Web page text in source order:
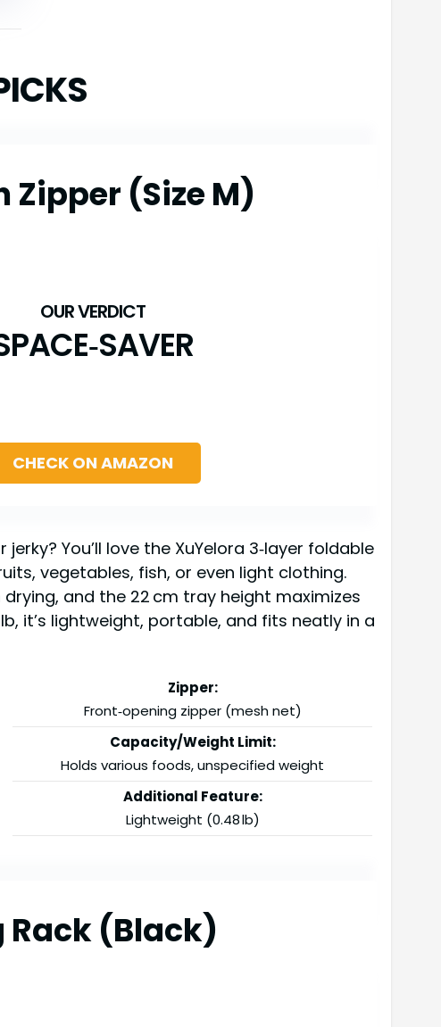
Zipper (Size M)
CHECK ON AMAZON
You’ll love the XuYelora 3‑layer foldable
vegetables, fish, or even light clothing.
and the 22 cm tray height maximizes
it’s lightweight, portable, and fits neatly in a
Zipper:
Front‑opening zipper (mesh net)
Capacity/Weight Limit:
Holds various foods, unspecified weight
Additional Feature:
Lightweight (0.48 lb)
Rack (Black)